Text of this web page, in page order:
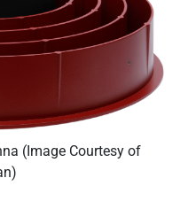
(Image Courtesy of